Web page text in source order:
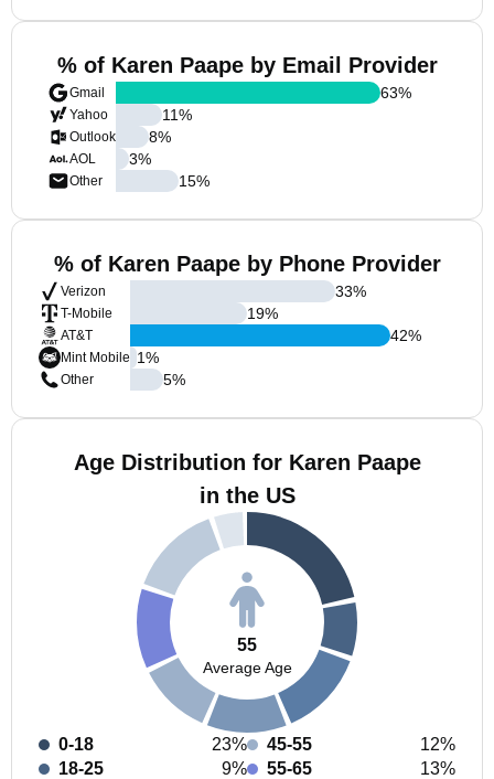
% of Karen Paape by Email Provider
Gmail
Yahoo
Outlook
AOL
Other
63%
11%
8%
3%
15%
% of Karen Paape by Phone Provider
Verizon
T-Mobile
AT&T
Mint Mobile
Other
33%
19%
42%
1%
5%
Age Distribution for Karen Paape
in the US
55
Average Age
0-18
23%
18-25
9%
45-55
12%
55-65
13%